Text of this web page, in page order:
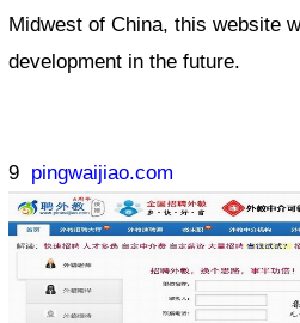
Midwest of China, this website
development in the future.
9 pingwaijiao.com